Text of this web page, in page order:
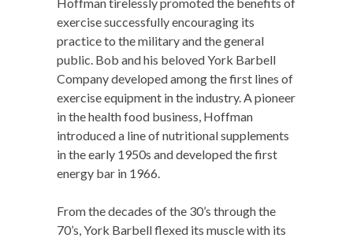
exercise successfully encouraging its
practice to the military and the general
public. Bob and his beloved York Barbell
Company developed among the first lines of
exercise equipment in the industry. A pioneer
in the health food business, Hoffman
introduced a line of nutritional supplements
in the early 1950s and developed the first
energy bar in 1966.
From the decades of the 30’s through the
70’s, York Barbell flexed its muscle with its